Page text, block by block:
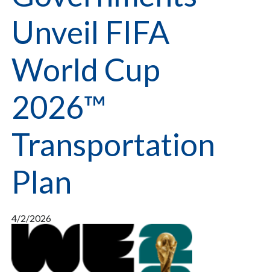
Unveil FIFA
World Cup
2026™
Transportation
Plan
4/2/2026